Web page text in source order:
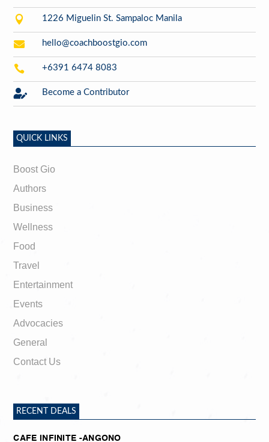
 1226 Miguelin St. Sampaloc Manila
 hello@coachboostgio.com
 +6391 6474 8083
 Become a Contributor
QUICK LINKS
Boost Gio
Authors
Business
Wellness
Food
Travel
Entertainment
Events
Advocacies
General
Contact Us
RECENT DEALS
CAFE INFINITE -ANGONO